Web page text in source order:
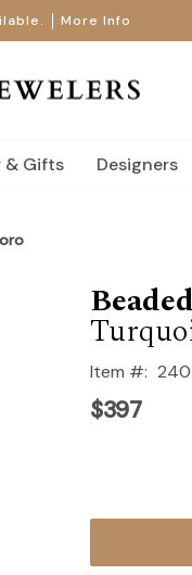
More Info
& Gifts Designers
Item #:
$397
Current